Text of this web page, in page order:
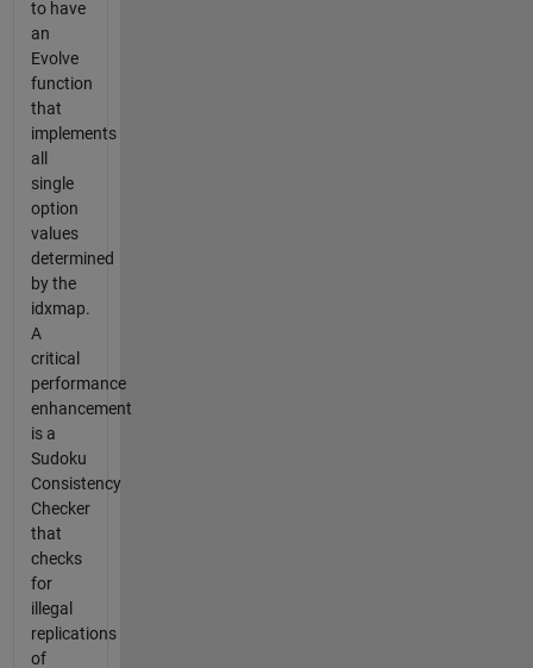
to have
an
Evolve
function
that
implements
all
single
option
values
determined
by the
idxmap.
A
critical
performance
enhancement
is a
Sudoku
Consistency
Checker
that
checks
for
illegal
replications
of